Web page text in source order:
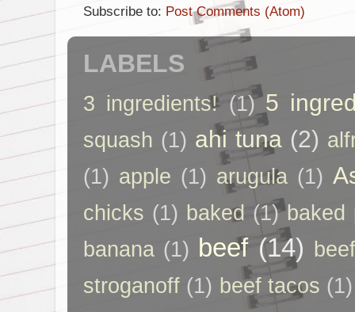
Subscribe to: Post Comments (Atom)
LABELS
3 ingredients! (1) 5
squash (1) ahi tuna (2)
(1) apple (1) arugula (1)
chicks (1) baked (1) baked
banana (1) beef (14)
stroganoff (1) beef tacos (1)